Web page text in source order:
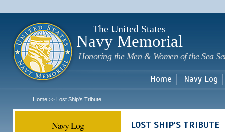
The United States
Navy Memorial
Honoring the Men & Women of the Sea
Home Navy Log
Home >> Lost Ship's Tribute
Navy Log LOST SHIP'S TRIBUTE